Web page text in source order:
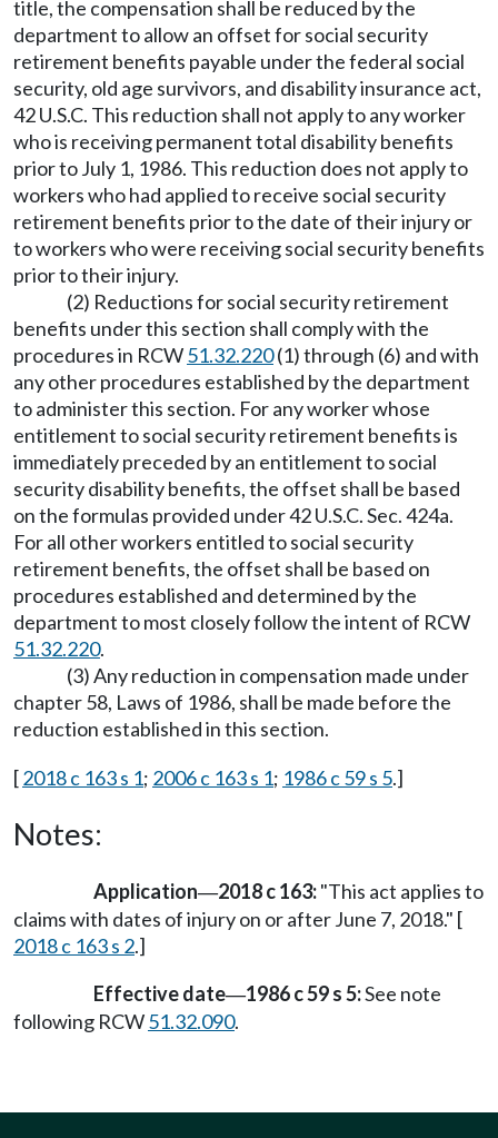
title, the compensation shall be reduced by the
department to allow an offset for social security
retirement benefits payable under the federal social
security, old age survivors, and disability insurance act,
42 U.S.C. This reduction shall not apply to any worker
who is receiving permanent total disability benefits
prior to July 1, 1986. This reduction does not apply to
workers who had applied to receive social security
retirement benefits prior to the date of their injury or
to workers who were receiving social security benefits
prior to their injury.
(2) Reductions for social security retirement
benefits under this section shall comply with the
procedures in RCW51.32.220(1) through (6) and with
any other procedures established by the department
to administer this section. For any worker whose
entitlement to social security retirement benefits is
immediately preceded by an entitlement to social
security disability benefits, the offset shall be based
on the formulas provided under 42 U.S.C. Sec. 424a.
For all other workers entitled to social security
retirement benefits, the offset shall be based on
procedures established and determined by the
department to most closely follow the intent of RCW
51.32.220.
(3) Any reduction in compensation made under
chapter 58, Laws of 1986, shall be made before the
reduction established in this section.
[2018 c 163 s 1; 2006 c 163 s 1; 1986 c 59 s 5.]
Notes:
Application—2018 c 163:"This act applies to
claims with dates of injury on or after June 7, 2018." [
2018 c 163 s 2.]
Effective date—1986 c 59 s 5:See note
following RCW51.32.090.